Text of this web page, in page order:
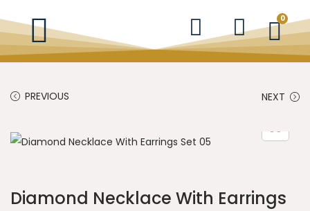
0
PREVIOUS NEXT
Diamond Necklace With Earrings